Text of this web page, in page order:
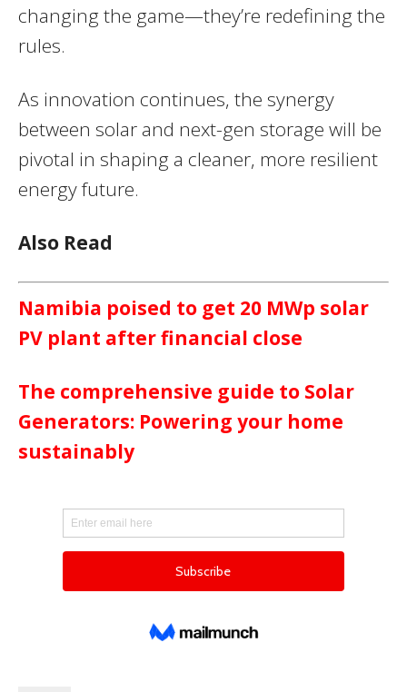
changing the game—they’re redefining the
rules.
As innovation continues, the synergy
between solar and next-gen storage will be
pivotal in shaping a cleaner, more resilient
energy future.
Also Read
Namibia poised to get 20 MWp solar
PV plant after financial close
The comprehensive guide to Solar
Generators: Powering your home
sustainably